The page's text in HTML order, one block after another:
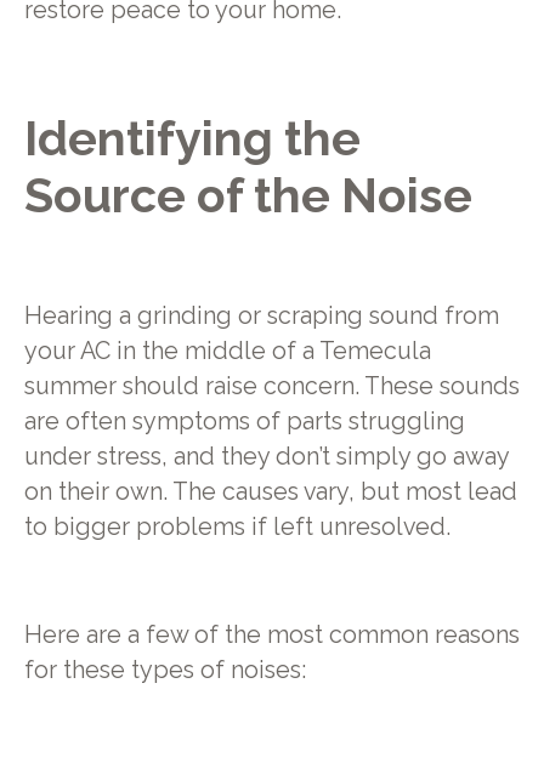
restore peace to your home.
Identifying the
Source of the Noise
Hearing a grinding or scraping sound from
your AC in the middle of a Temecula
summer should raise concern. These sounds
are often symptoms of parts struggling
under stress, and they don’t simply go away
on their own. The causes vary, but most lead
to bigger problems if left unresolved.
Here are a few of the most common reasons
for these types of noises: